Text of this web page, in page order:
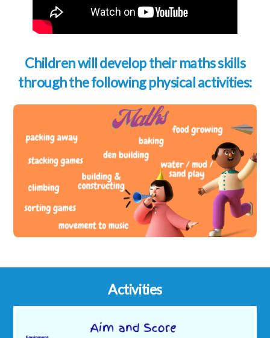
Children will develop their maths skills
through the following physical activities:
Activities